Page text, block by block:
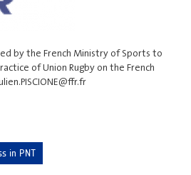
by the French Ministry of Sports to
of Union Rugby on the French
in PNT